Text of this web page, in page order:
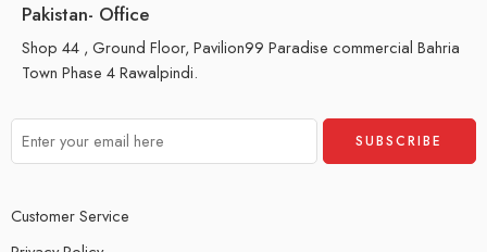
Pakistan- Office
Shop 44 , Ground Floor, Pavilion99 Paradise commercial Bahria
Town Phase 4 Rawalpindi.
Customer Service